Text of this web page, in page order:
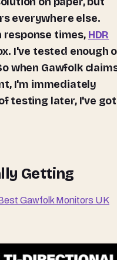
everywhere else.
response times, HDR
I've tested enough
when Gawfolk
I'm immediately
testing later, I've got
Getting
Gawfolk Monitors UK